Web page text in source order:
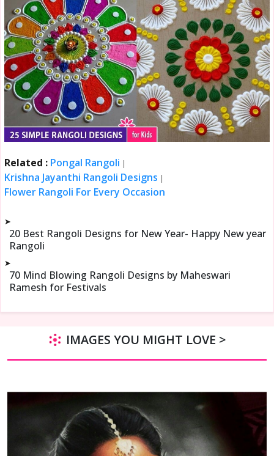
Related : Pongal Rangoli |
Krishna Jayanthi Rangoli Designs |
Flower Rangoli For Every Occasion
➤
20 Best Rangoli Designs for New Year- Happy New year
Rangoli
➤
70 Mind Blowing Rangoli Designs by Maheswari
Ramesh for Festivals
IMAGES YOU MIGHT LOVE >